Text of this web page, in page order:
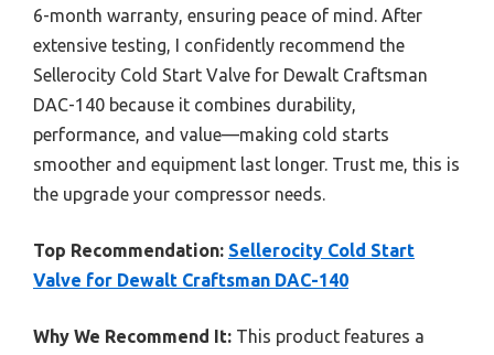
6-month warranty, ensuring peace of mind. After
extensive testing, I confidently recommend the
Sellerocity Cold Start Valve for Dewalt Craftsman
DAC-140 because it combines durability,
performance, and value—making cold starts
smoother and equipment last longer. Trust me, this is
the upgrade your compressor needs.
Top Recommendation: Sellerocity Cold Start
Valve for Dewalt Craftsman DAC-140
Why We Recommend It: This product features a